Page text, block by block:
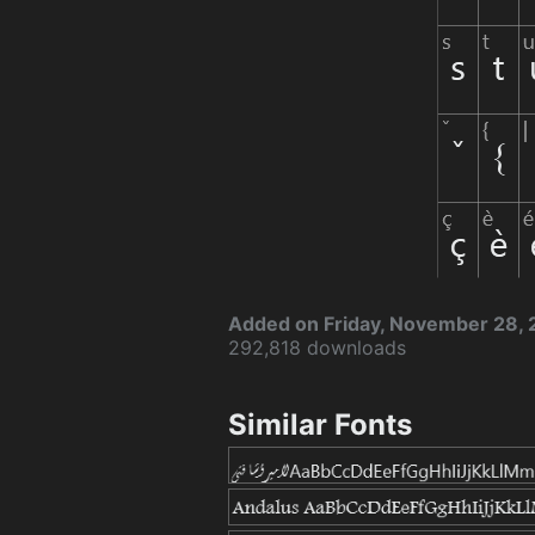
Added on Friday, November 28,
292,818 downloads
Similar Fonts